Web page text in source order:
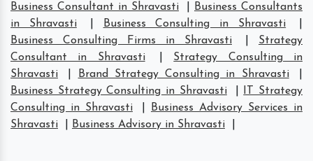
Business Consultant in Shravasti
Business Consultants
in Shravasti
Business Consulting in Shravasti
Business Consulting Firms in Shravasti
Strategy
Consultant in Shravasti
Strategy Consulting in
Shravasti
Brand Strategy Consulting in Shravasti
Business Strategy Consulting in Shravasti
IT Strategy
Consulting in Shravasti
Business Advisory Services in
Shravasti
Business Advisory in Shravasti